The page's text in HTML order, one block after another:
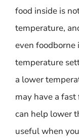
food inside is
temperature,
even foodborne
temperature
a lower
may have a
can help lower
useful when